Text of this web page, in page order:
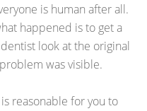
is human after all.
happened is to get a
look at the original
was visible.
reasonable for you to